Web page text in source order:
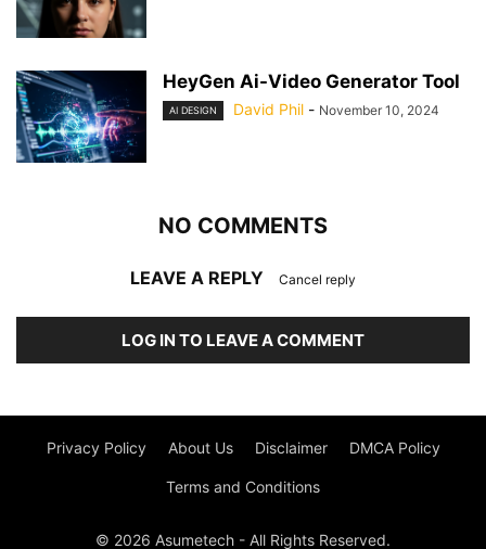
HeyGen Ai-Video Generator Tool
AI DESIGN David Phil - November 10, 2024
NO COMMENTS
LEAVE A REPLY Cancel reply
LOG IN TO LEAVE A COMMENT
Privacy Policy About Us Disclaimer DMCA Policy
Terms and Conditions
© 2026 Asumetech - All Rights Reserved.